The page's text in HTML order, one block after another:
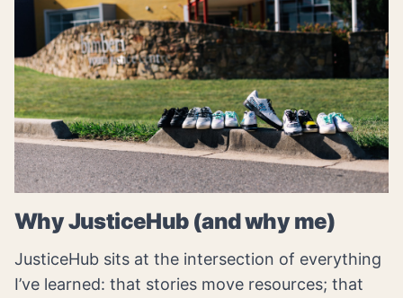
Why JusticeHub (and why me)
JusticeHub sits at the intersection of everything
I’ve learned: that stories move resources; that